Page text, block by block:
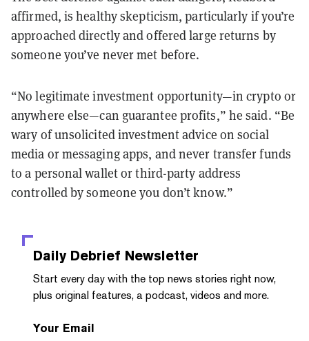
affirmed, is healthy skepticism, particularly if you’re
approached directly and offered large returns by
someone you’ve never met before.
“No legitimate investment opportunity—in crypto or
anywhere else—can guarantee profits,” he said. “Be
wary of unsolicited investment advice on social
media or messaging apps, and never transfer funds
to a personal wallet or third-party address
controlled by someone you don’t know.”
Daily Debrief Newsletter
Start every day with the top news stories right now,
plus original features, a podcast, videos and more.
Your Email